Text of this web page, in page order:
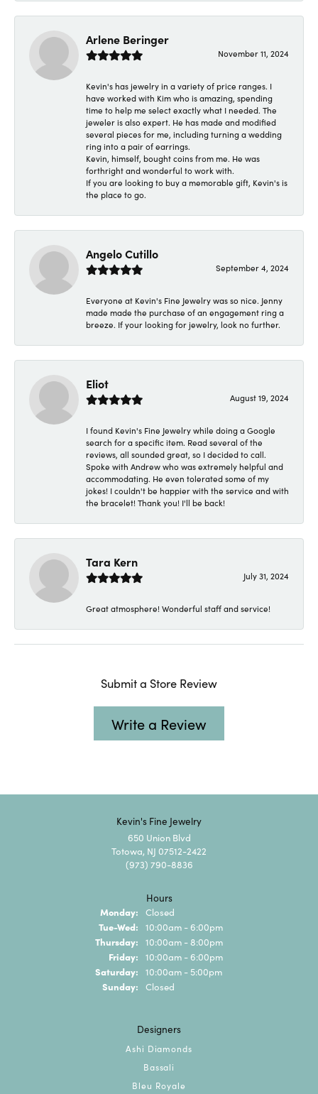
Arlene Beringer
November 11, 2024
Kevin's has jewelry in a variety of price ranges. I
have worked with Kim who is amazing, spending
time to help me select exactly what I needed. The
jeweler is also expert. He has made and modified
several pieces for me, including turning a wedding
ring into a pair of earrings.
Kevin, himself, bought coins from me. He was
forthright and wonderful to work with.
If you are looking to buy a memorable gift, Kevin's is
the place to go.
Angelo Cutillo
September 4, 2024
Everyone at Kevin's Fine Jewelry was so nice. Jenny
made made the purchase of an engagement ring a
breeze. If your looking for jewelry, look no further.
Eliot
August 19, 2024
I found Kevin's Fine Jewelry while doing a Google
search for a specific item. Read several of the
reviews, all sounded great, so I decided to call.
Spoke with Andrew who was extremely helpful and
accommodating. He even tolerated some of my
jokes! I couldn't be happier with the service and with
the bracelet! Thank you! I'll be back!
Tara Kern
July 31, 2024
Great atmosphere! Wonderful staff and service!
Submit a Store Review
Write a Review
Kevin's Fine Jewelry
650 Union Blvd
Totowa, NJ 07512-2422
(973) 790-8836
Hours
Monday: Closed
Tue-Wed: Tuesday - Wednesday:
10:00am - 6:00pm
Thursday: 10:00am - 8:00pm
Friday: 10:00am - 6:00pm
Saturday: 10:00am - 5:00pm
Sunday: Closed
Designers
Ashi Diamonds
Bassali
Bleu Royale